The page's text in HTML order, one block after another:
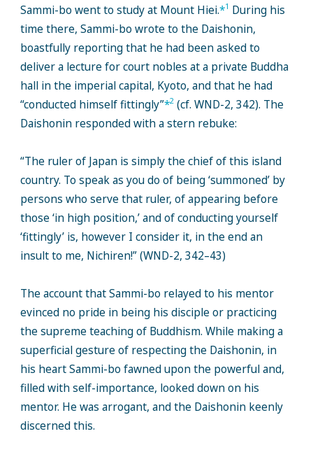
Sammi-bo went to study at Mount Hiei.*1 During his
time there, Sammi-bo wrote to the Daishonin,
boastfully reporting that he had been asked to
deliver a lecture for court nobles at a private Buddha
hall in the imperial capital, Kyoto, and that he had
“conducted himself fittingly”*2(cf. WND-2, 342). The
Daishonin responded with a stern rebuke:
“The ruler of Japan is simply the chief of this island
country. To speak as you do of being ‘summoned’ by
persons who serve that ruler, of appearing before
those ‘in high position,’ and of conducting yourself
‘fittingly’ is, however I consider it, in the end an
insult to me, Nichiren!” (WND-2, 342–43)
The account that Sammi-bo relayed to his mentor
evinced no pride in being his disciple or practicing
the supreme teaching of Buddhism. While making a
superficial gesture of respecting the Daishonin, in
his heart Sammi-bo fawned upon the powerful and,
filled with self-importance, looked down on his
mentor. He was arrogant, and the Daishonin keenly
discerned this.